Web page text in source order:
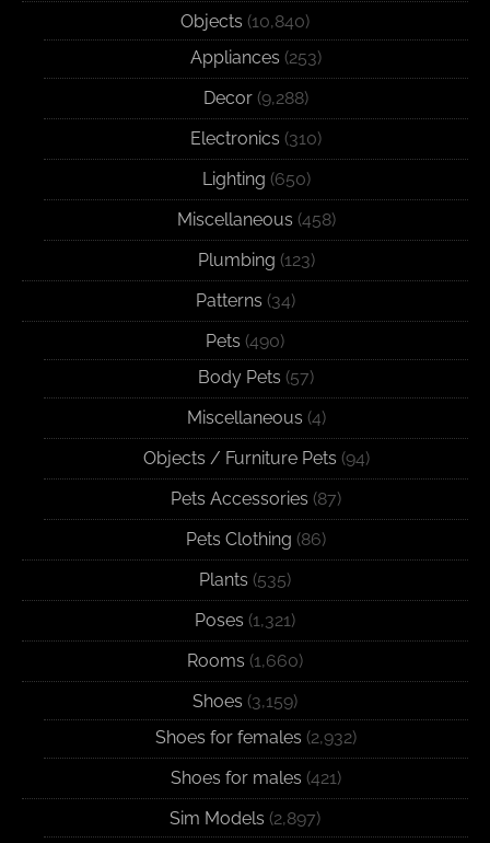
Objects (10,840)
Appliances (253)
Decor (9,288)
Electronics (310)
Lighting (650)
Miscellaneous (458)
Plumbing (123)
Patterns (34)
Pets (490)
Body Pets (57)
Miscellaneous (4)
Objects / Furniture Pets (94)
Pets Accessories (87)
Pets Clothing (86)
Plants (535)
Poses (1,321)
Rooms (1,660)
Shoes (3,159)
Shoes for females (2,932)
Shoes for males (421)
Sim Models (2,897)